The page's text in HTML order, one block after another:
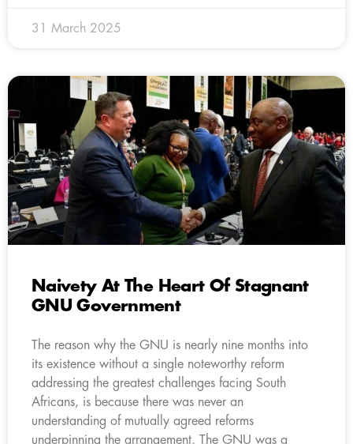
31 March 2025
Naivety At The Heart Of Stagnant
GNU Government
The reason why the GNU is nearly nine months into
its existence without a single noteworthy reform
addressing the greatest challenges facing South
Africans, is because there was never an
understanding of mutually agreed reforms
underpinning the arrangement. The GNU was a